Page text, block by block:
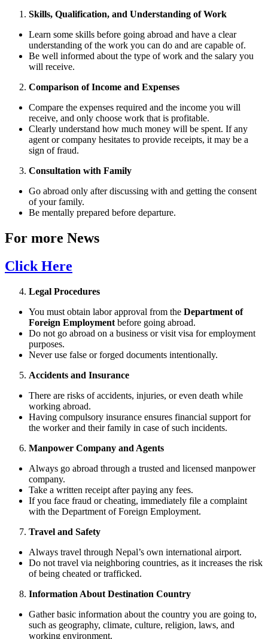
Skills, Qualification, and Understanding of Work
Learn some skills before going abroad and have a clear
understanding of the work you can do and are capable of.
Be well informed about the type of work and the salary you
will receive.
Comparison of Income and Expenses
Compare the expenses required and the income you will
receive, and only choose work that is profitable.
Clearly understand how much money will be spent. If any
agent or company hesitates to provide receipts, it may be a
sign of fraud.
Consultation with Family
Go abroad only after discussing with and getting the consent
of your family.
Be mentally prepared before departure.
For more News
Click Here
Legal Procedures
You must obtain labor approval from the Department of
Foreign Employment before going abroad.
Do not go abroad on a business or visit visa for employment
purposes.
Never use false or forged documents intentionally.
Accidents and Insurance
There are risks of accidents, injuries, or even death while
working abroad.
Having compulsory insurance ensures financial support for
the worker and their family in case of such incidents.
Manpower Company and Agents
Always go abroad through a trusted and licensed manpower
company.
Take a written receipt after paying any fees.
If you face fraud or cheating, immediately file a complaint
with the Department of Foreign Employment.
Travel and Safety
Always travel through Nepal’s own international airport.
Do not travel via neighboring countries, as it increases the risk
of being cheated or trafficked.
Information About Destination Country
Gather basic information about the country you are going to,
such as geography, climate, culture, religion, laws, and
working environment.